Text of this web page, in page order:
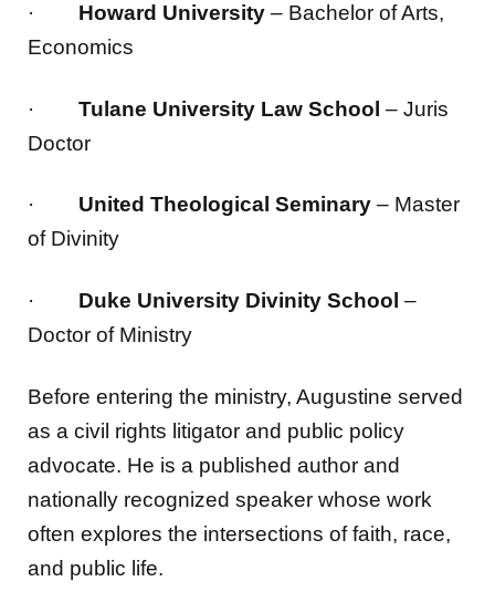
· Howard University – Bachelor of Arts,
Economics
· Tulane University Law School – Juris
Doctor
· United Theological Seminary – Master
of Divinity
· Duke University Divinity School –
Doctor of Ministry
Before entering the ministry, Augustine served
as a civil rights litigator and public policy
advocate. He is a published author and
nationally recognized speaker whose work
often explores the intersections of faith, race,
and public life.